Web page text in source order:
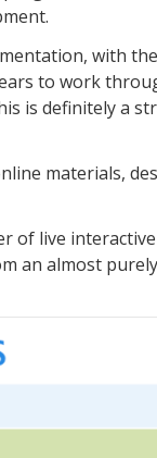
with
to work
is definitely a
materials,
live
an almost